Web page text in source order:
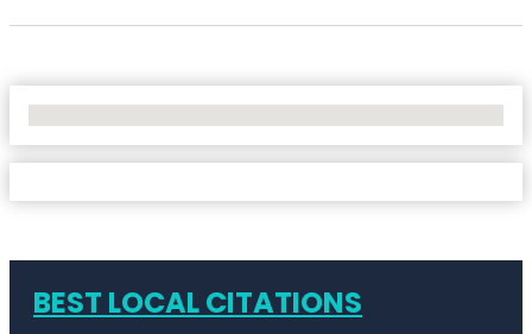
BEST LOCAL CITATIONS